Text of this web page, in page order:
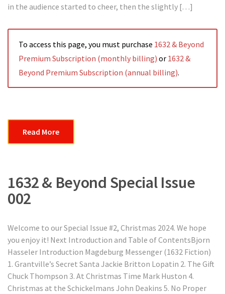
in the audience started to cheer, then the slightly […]
To access this page, you must purchase 1632 & Beyond
Premium Subscription (monthly billing) or 1632 &
Beyond Premium Subscription (annual billing).
Read More
1632 & Beyond Special Issue
002
Welcome to our Special Issue #2, Christmas 2024. We hope
you enjoy it! Next Introduction and Table of ContentsBjorn
Hasseler Introduction Magdeburg Messenger (1632 Fiction)
1. Grantville’s Secret Santa Jackie Britton Lopatin 2. The Gift
Chuck Thompson 3. At Christmas Time Mark Huston 4.
Christmas at the Schickelmans John Deakins 5. No Proper